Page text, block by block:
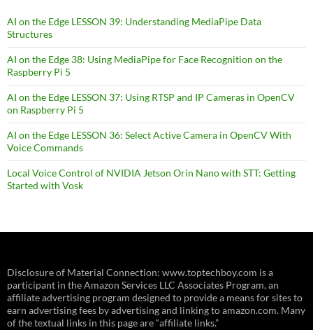
AI on the Edge LESSON 39: Understanding MediaPipe Data
Structures
AI on the Edge 38: Using MediaPipe for Face Recognition on the
Raspberry Pi 5
AI on the Edge LESSON 37: Using RTSP and IP Cameras in OpenCV
on Raspberry Pi 5
AI on the Edge LESSON 36: Select Active Camera in OpenCV With
Voice Commands
Local Voice Control of NVIDIA Jetson Orin Nano with STT: Getting
Started with Vosk
Disclosure of Material Connection: www.toptechboy.com is a
participant in the Amazon Services LLC Associates Program, an
affiliate advertising program designed to provide a means for sites to
earn advertising fees by advertising and linking to amazon.com. Many
of the textual links in this page are “affiliate links.”